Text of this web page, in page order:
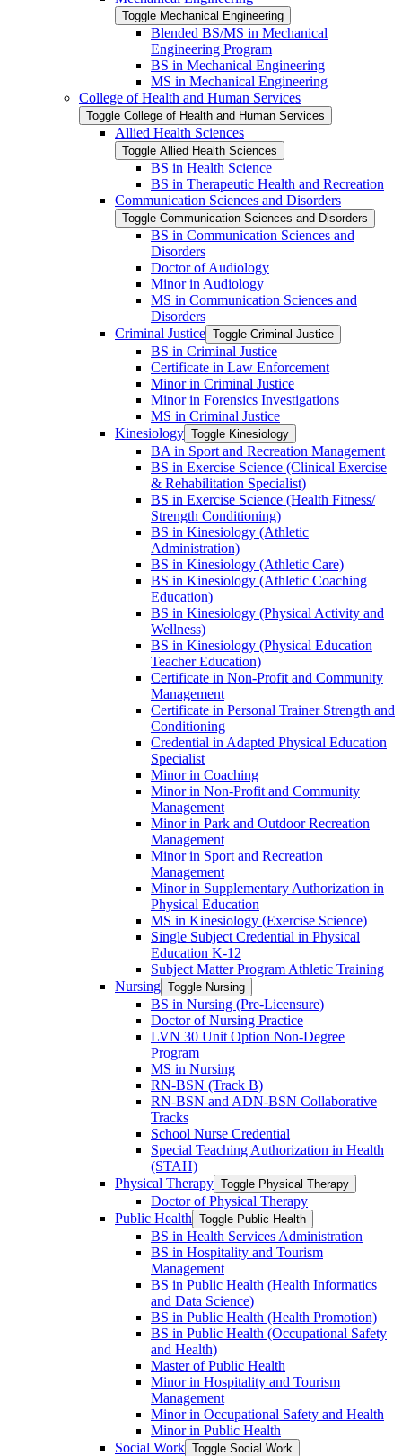
Toggle Mechanical Engineering
Blended BS/​MS in Mechanical
Engineering Program
BS in Mechanical Engineering
MS in Mechanical Engineering
College of Health and Human Services
Toggle College of Health and Human Services
Allied Health Sciences
Toggle Allied Health Sciences
BS in Health Science
BS in Therapeutic Health and Recreation
Communication Sciences and Disorders
Toggle Communication Sciences and Disorders
BS in Communication Sciences and
Disorders
Doctor of Audiology
Minor in Audiology
MS in Communication Sciences and
Disorders
Criminal Justice Toggle Criminal Justice
BS in Criminal Justice
Certificate in Law Enforcement
Minor in Criminal Justice
Minor in Forensics Investigations
MS in Criminal Justice
Kinesiology Toggle Kinesiology
BA in Sport and Recreation Management
BS in Exercise Science (Clinical Exercise
&​ Rehabilitation Specialist)
BS in Exercise Science (Health Fitness/​
Strength Conditioning)
BS in Kinesiology (Athletic
Administration)
BS in Kinesiology (Athletic Care)
BS in Kinesiology (Athletic Coaching
Education)
BS in Kinesiology (Physical Activity and
Wellness)
BS in Kinesiology (Physical Education
Teacher Education)
Certificate in Non-​Profit and Community
Management
Certificate in Personal Trainer Strength and
Conditioning
Credential in Adapted Physical Education
Specialist
Minor in Coaching
Minor in Non-​Profit and Community
Management
Minor in Park and Outdoor Recreation
Management
Minor in Sport and Recreation
Management
Minor in Supplementary Authorization in
Physical Education
MS in Kinesiology (Exercise Science)
Single Subject Credential in Physical
Education K-​12
Subject Matter Program Athletic Training
Nursing Toggle Nursing
BS in Nursing (Pre-​Licensure)
Doctor of Nursing Practice
LVN 30 Unit Option Non-​Degree
Program
MS in Nursing
RN-​BSN (Track B)
RN-​BSN and ADN-​BSN Collaborative
Tracks
School Nurse Credential
Special Teaching Authorization in Health
(STAH)
Physical Therapy Toggle Physical Therapy
Doctor of Physical Therapy
Public Health Toggle Public Health
BS in Health Services Administration
BS in Hospitality and Tourism
Management
BS in Public Health (Health Informatics
and Data Science)
BS in Public Health (Health Promotion)
BS in Public Health (Occupational Safety
and Health)
Master of Public Health
Minor in Hospitality and Tourism
Management
Minor in Occupational Safety and Health
Minor in Public Health
Social Work Toggle Social Work